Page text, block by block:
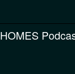
HOMES